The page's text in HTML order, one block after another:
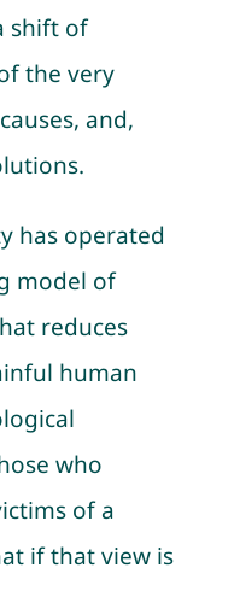
shift of
the very
and,
has operated
model of
reduces
human
who
of a
if that view is